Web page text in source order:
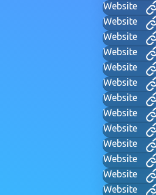
Website
Website
Website
Website
Website
Website
Website
Website
Website
Website
Website
Website
Website